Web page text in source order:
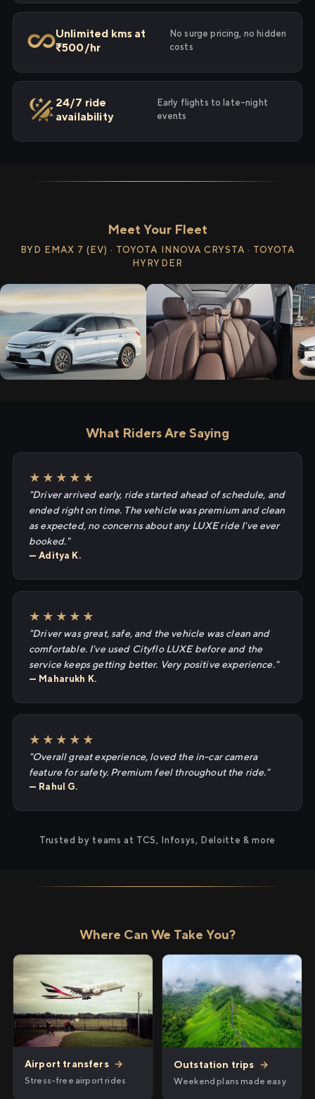
Unlimited kms at
₹500/hr
No surge pricing, no hidden
costs
24/7 ride
availability
Early flights to late-night
events
Meet Your Fleet
BYD EMAX 7 (EV) · TOYOTA INNOVA CRYSTA · TOYOTA
HYRYDER
What Riders Are Saying
★★★★★
"Driver arrived early, ride started ahead of schedule, and
ended right on time. The vehicle was premium and clean
as expected, no concerns about any LUXE ride I've ever
booked."
— Aditya K.
★★★★★
"Driver was great, safe, and the vehicle was clean and
comfortable. I've used Cityflo LUXE before and the
service keeps getting better. Very positive experience."
— Maharukh K.
★★★★★
"Overall great experience, loved the in-car camera
feature for safety. Premium feel throughout the ride."
— Rahul G.
Trusted by teams at TCS, Infosys, Deloitte & more
Where Can We Take You?
Airport transfers →
Stress-free airport rides
Outstation trips →
Weekend plans made easy